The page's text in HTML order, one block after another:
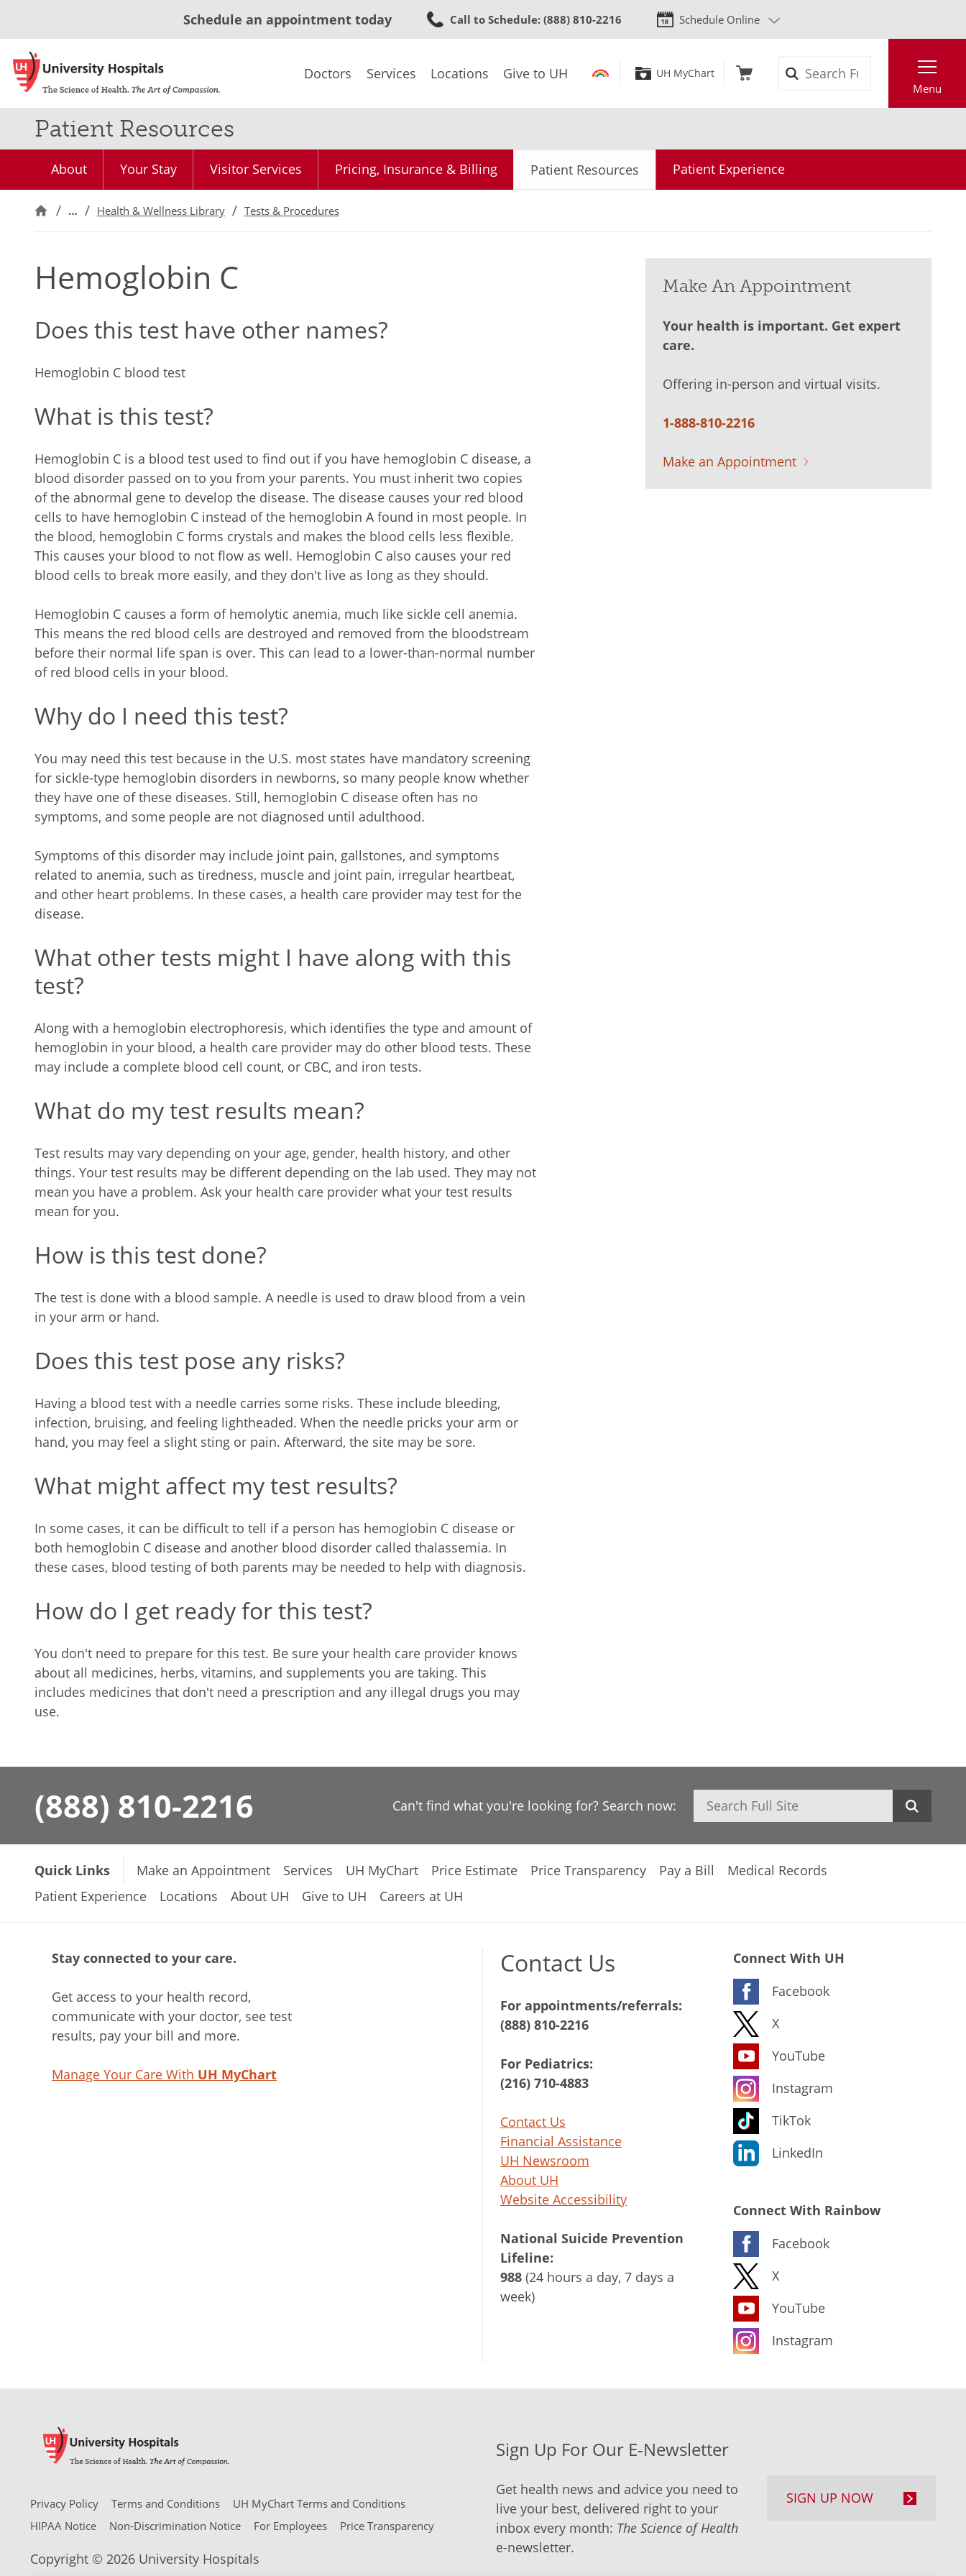
to
content
Schedule an appointment today Call to Schedule: (888) 810-2216 Schedule Online
Doctors Services Locations Give to UH UH MyChart
Menu
Patient Resources
About Your Stay Visitor Services Pricing, Insurance & Billing Patient Resources Patient Experience
… Health & Wellness Library Tests & Procedures
Hemoglobin C
Does this test have other names?
Hemoglobin C blood test
What is this test?
Hemoglobin C is a blood test used to find out if you have hemoglobin C disease, a
blood disorder passed on to you from your parents. You must inherit two copies
of the abnormal gene to develop the disease. The disease causes your red blood
cells to have hemoglobin C instead of the hemoglobin A found in most people. In
the blood, hemoglobin C forms crystals and makes the blood cells less flexible.
This causes your blood to not flow as well. Hemoglobin C also causes your red
blood cells to break more easily, and they don't live as long as they should.
Hemoglobin C causes a form of hemolytic anemia, much like sickle cell anemia.
This means the red blood cells are destroyed and removed from the bloodstream
before their normal life span is over. This can lead to a lower-than-normal number
of red blood cells in your blood.
Why do I need this test?
You may need this test because in the U.S. most states have mandatory screening
for sickle-type hemoglobin disorders in newborns, so many people know whether
they have one of these diseases. Still, hemoglobin C disease often has no
symptoms, and some people are not diagnosed until adulthood.
Symptoms of this disorder may include joint pain, gallstones, and symptoms
related to anemia, such as tiredness, muscle and joint pain, irregular heartbeat,
and other heart problems. In these cases, a health care provider may test for the
disease.
What other tests might I have along with this
test?
Along with a hemoglobin electrophoresis, which identifies the type and amount of
hemoglobin in your blood, a health care provider may do other blood tests. These
may include a complete blood cell count, or CBC, and iron tests.
What do my test results mean?
Test results may vary depending on your age, gender, health history, and other
things. Your test results may be different depending on the lab used. They may not
mean you have a problem. Ask your health care provider what your test results
mean for you.
How is this test done?
The test is done with a blood sample. A needle is used to draw blood from a vein
in your arm or hand.
Does this test pose any risks?
Having a blood test with a needle carries some risks. These include bleeding,
infection, bruising, and feeling lightheaded. When the needle pricks your arm or
hand, you may feel a slight sting or pain. Afterward, the site may be sore.
What might affect my test results?
In some cases, it can be difficult to tell if a person has hemoglobin C disease or
both hemoglobin C disease and another blood disorder called thalassemia. In
these cases, blood testing of both parents may be needed to help with diagnosis.
How do I get ready for this test?
You don't need to prepare for this test. Be sure your health care provider knows
about all medicines, herbs, vitamins, and supplements you are taking. This
includes medicines that don't need a prescription and any illegal drugs you may
use.
Make An Appointment
Your health is important. Get expert
care.
Offering in-person and virtual visits.
1-888-810-2216
Make an Appointment
(888) 810-2216 Can't find what you're looking for? Search now: Search
Quick Links Make an Appointment Services UH MyChart Price Estimate Price Transparency Pay a Bill
Medical Records
Patient Experience
Locations About UH Give to UH Careers at UH
Stay connected to your care.
Get access to your health record,
communicate with your doctor, see test
results, pay your bill and more.
Manage Your Care With UH MyChart
Contact Us
For appointments/referrals:
(888) 810-2216
For Pediatrics:
(216) 710-4883
Contact Us
Financial Assistance
UH Newsroom
About UH
Website Accessibility
National Suicide Prevention
Lifeline:
988 (24 hours a day, 7 days a
week)
Connect With UH
Facebook
X
YouTube
Instagram
TikTok
LinkedIn
Connect With Rainbow
Facebook
X
YouTube
Instagram
Privacy Policy Terms and Conditions
UH MyChart Terms and Conditions
HIPAA Notice
Non-Discrimination Notice For Employees Price Transparency
Copyright © 2026 University Hospitals
Sign Up For Our E-Newsletter
Get health news and advice you need to
live your best, delivered right to your
inbox every month: The Science of Health
e-newsletter.
SIGN UP NOW